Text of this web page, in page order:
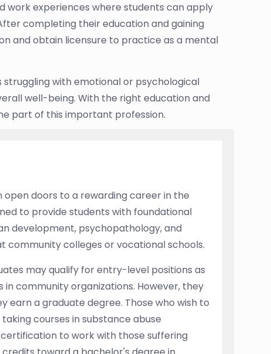
work experiences where students can apply
completing their education and gaining
and obtain licensure to practice as a mental
with emotional or psychological
well-being. With the right education and
part of this important profession.
open doors to a rewarding career in the
to provide students with foundational
development, psychopathology, and
colleges or vocational schools.
may qualify for entry-level positions as
community organizations. However, they
earn a graduate degree. Those who wish to
courses in substance abuse
to work with those suffering